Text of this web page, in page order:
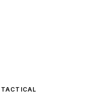
TACTICAL